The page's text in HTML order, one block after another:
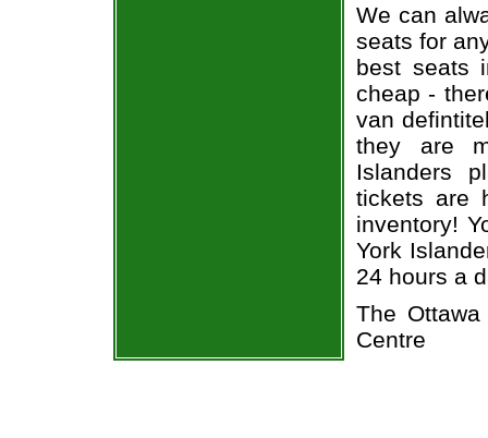
We can
seats for
best seats
cheap -
van
they are
Islanders
tickets are
inventory!
York
24 hours a
The
Centre